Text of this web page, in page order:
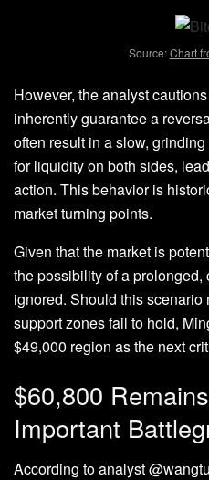
Source:Chart
However, the analyst
inherently guarantee a
often result in a slow,
for liquidity on both sides,
action. This behavior is
market turning points.
Given that the market is
the possibility of a
ignored. Should this
support zones fail to hold,
$49,000 region as the next
$60,800
Important
According toanalyst